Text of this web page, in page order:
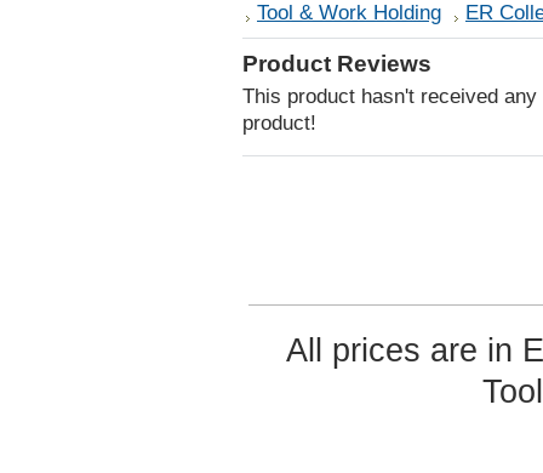
Tool & Work Holding ER
Product Reviews
This product hasn't received
product!
All prices are in